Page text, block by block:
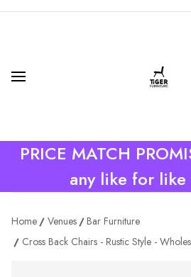
PRICE MATCH
any like for
Home Venues
Bar Furniture
Cross Back Chairs - Rustic Style -